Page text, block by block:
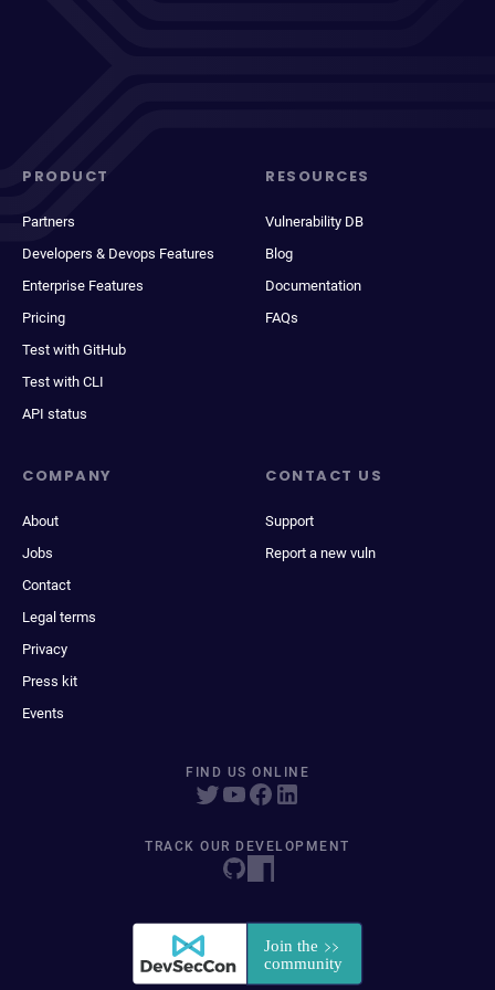
PRODUCT
Partners
Developers & Devops Features
Enterprise Features
Pricing
Test with GitHub
Test with CLI
API status
RESOURCES
Vulnerability DB
Blog
Documentation
FAQs
COMPANY
About
Jobs
Contact
Legal terms
Privacy
Press kit
Events
CONTACT US
Support
Report a new vuln
FIND US ONLINE
TRACK OUR DEVELOPMENT